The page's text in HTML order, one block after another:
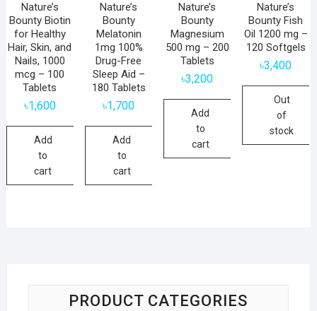
Nature’s
Bounty Biotin
for Healthy
Hair, Skin, and
Nails, 1000
mcg – 100
Tablets
৳1,600
Add
to
cart
Nature’s
Bounty
Melatonin
1mg 100%
Drug-Free
Sleep Aid –
180 Tablets
৳1,700
Add
to
cart
Nature’s
Bounty
Magnesium
500 mg – 200
Tablets
৳3,200
Add
to
cart
Nature’s
Bounty Fish
Oil 1200 mg –
120 Softgels
৳3,400
Out
of
stock
PRODUCT CATEGORIES